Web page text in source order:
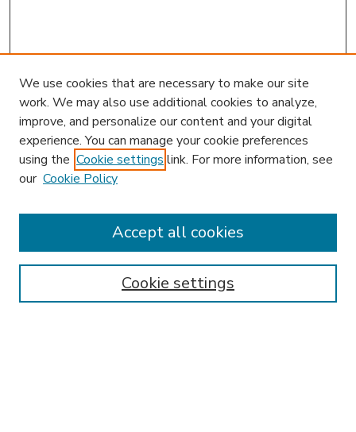
Enter search terms:
We use cookies that are necessary to make our site
work. We may also use additional cookies to analyze,
improve, and personalize our content and your digital
experience. You can manage your cookie preferences
using the Cookie settings link. For more information, see
our Cookie Policy
Cookie settings
Accept all cookies